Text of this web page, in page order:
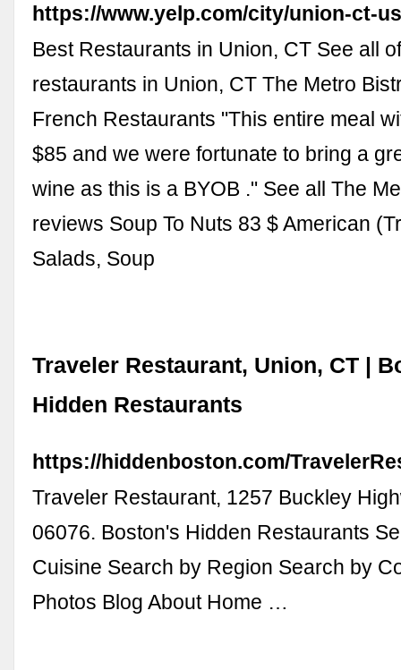
https://www.yelp.com/city/union-ct-
Best Restaurants in Union, CT See all
restaurants in Union, CT The Metro
French Restaurants "This entire meal
$85 and we were fortunate to bring a
wine as this is a BYOB ." See all The
reviews Soup To Nuts 83 $ American
Salads, Soup
Traveler Restaurant, Union, CT |
Hidden Restaurants
https://hiddenboston.com/
Traveler Restaurant, 1257 Buckley
06076. Boston's Hidden Restaurants
Cuisine Search by Region Search by
Photos Blog About Home …